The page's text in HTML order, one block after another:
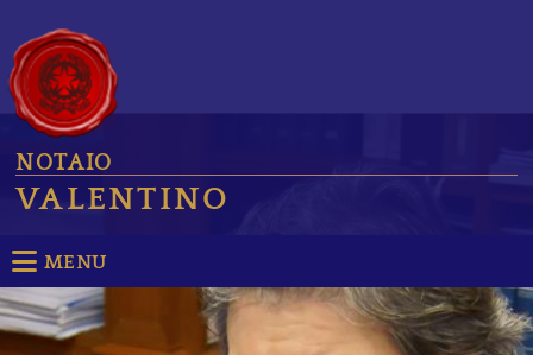
NOTAIO
VALENTINO
MENU